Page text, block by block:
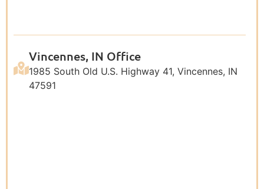
Vincennes, IN Office
1985 South Old U.S. Highway 41, Vincennes, IN
47591